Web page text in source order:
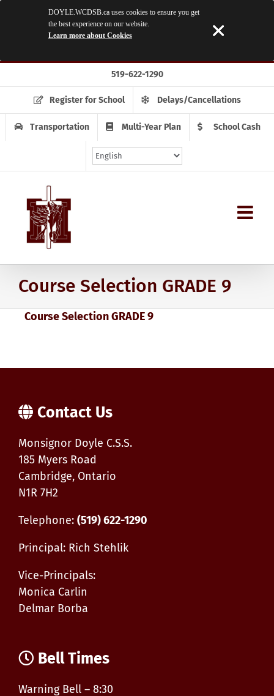
to
content
519-622-1290
Register for School Delays/Cancellations
Transportation Multi-Year Plan School Cash
Course Selection GRADE 9
Course Selection GRADE 9
Contact Us
Monsignor Doyle C.S.S.
185 Myers Road
Cambridge, Ontario
N1R 7H2
Telephone: (519) 622-1290
Principal: Rich Stehlik
Vice-Principals:
Monica Carlin
Delmar Borba
Bell Times
Warning Bell – 8:30
DOYLE.WCDSB.ca uses cookies to ensure you get
the best experience on our website.
Learn more about Cookies